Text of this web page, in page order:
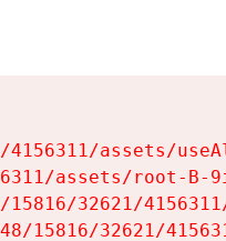
assets/
assets/root-B-
32621/
15816/32621/